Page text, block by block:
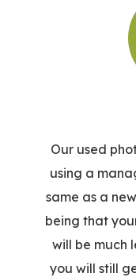
Our used
using a
same as a
being that
will be much
you will still